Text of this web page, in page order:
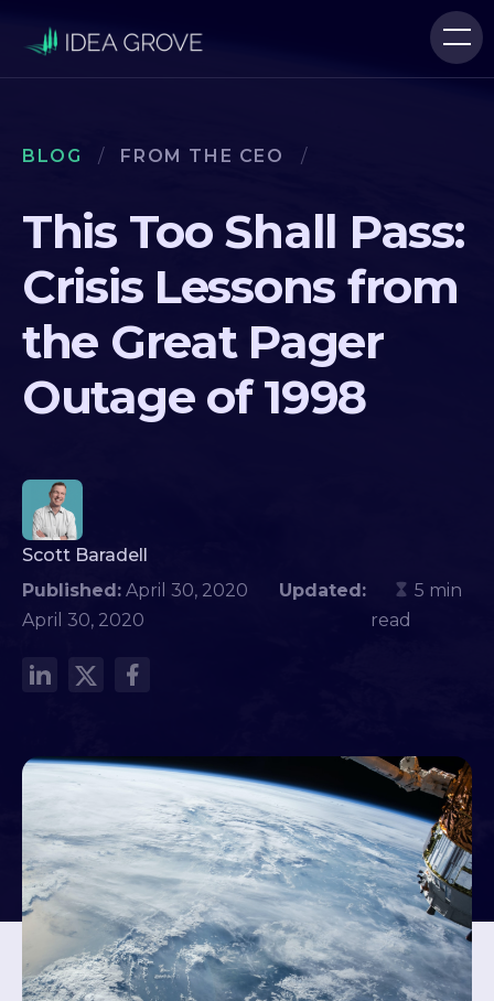
BLOG / FROM THE CEO /
This Too Shall Pass:
Crisis Lessons from
the Great Pager
Outage of 1998
Scott Baradell
Published: April 30, 2020 Updated:
April 30, 2020
5 min
read